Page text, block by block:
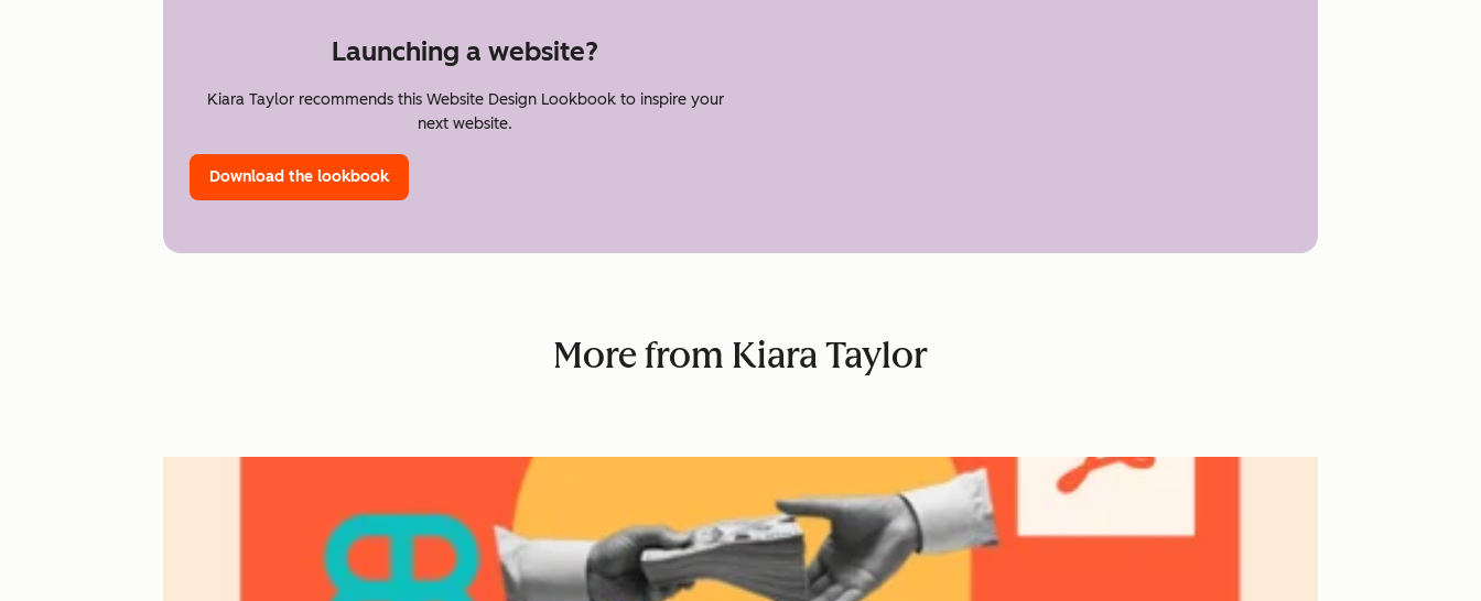
Launching a website?
Kiara Taylor recommends this Website Design Lookbook to inspire your
next website.
Download the lookbook
More from Kiara Taylor